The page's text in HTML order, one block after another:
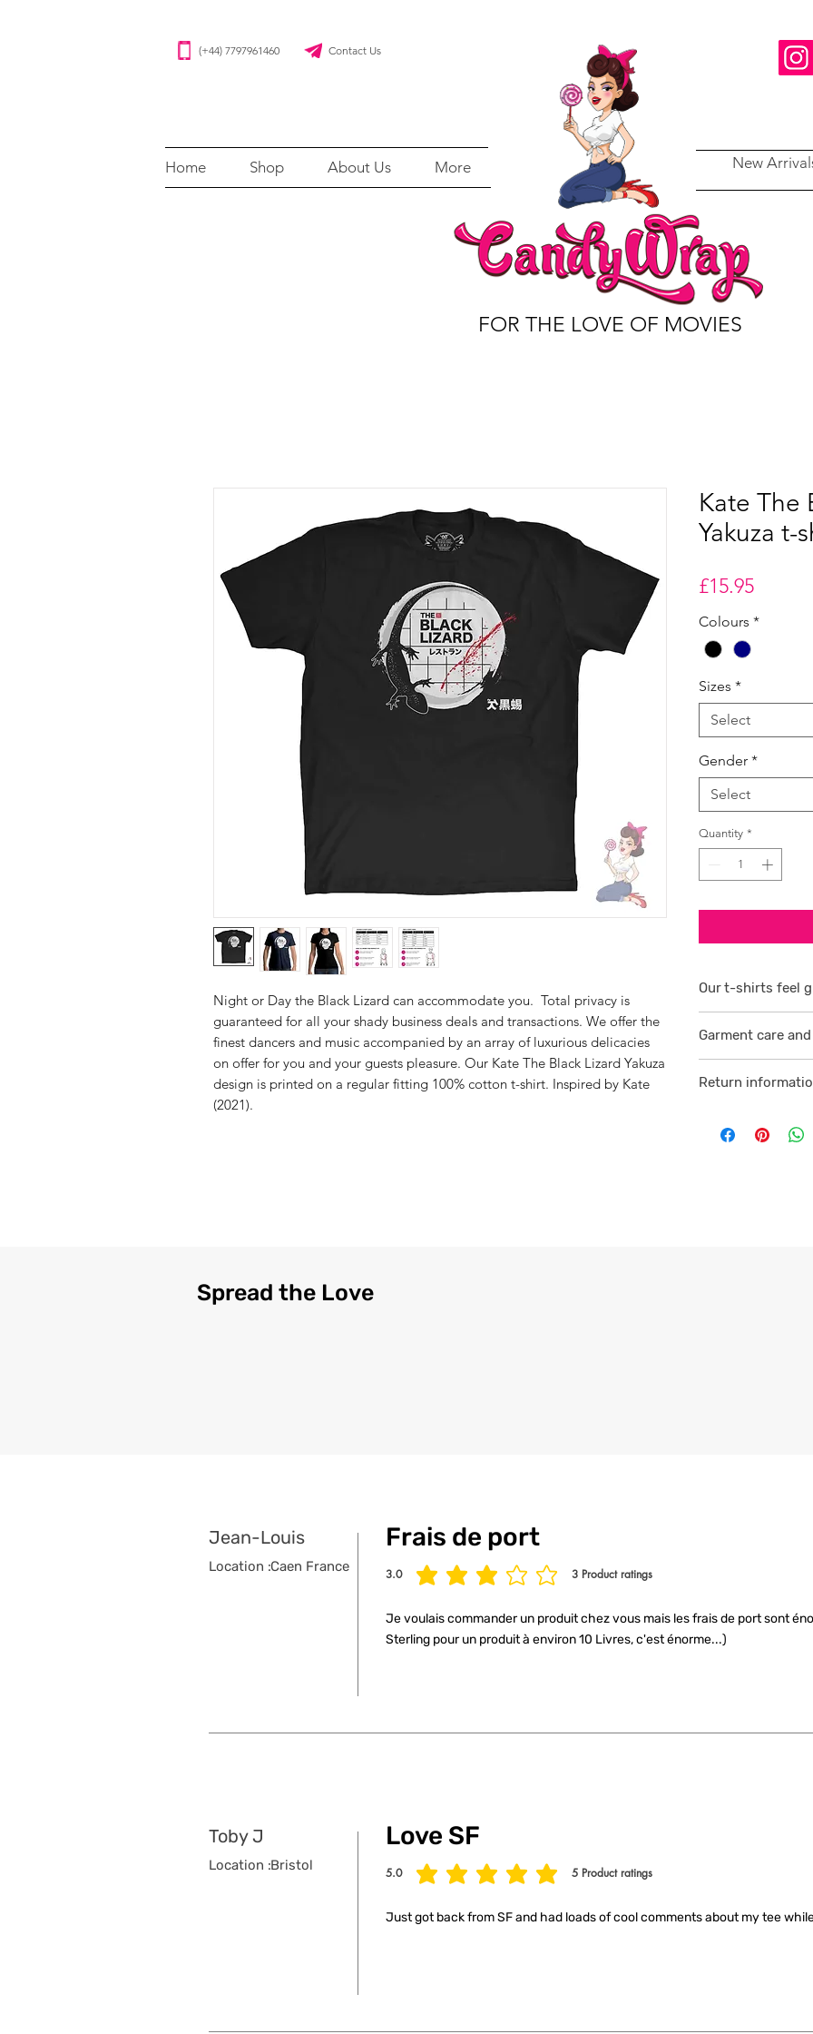
Home Shop About Us More New
(+44) 7797961460 Contact Us
FOR THE LOVE OF MOVIES
Night or Day the Black Lizard can accommodate you. Total privacy is
guaranteed for all your shady business deals and transactions. We offer the
finest dancers and music accompanied by an array of luxurious delicacies
on offer for you and your guests pleasure. Our Kate The Black Lizard Yakuza
design is printed on a regular fitting 100% cotton t-shirt. Inspired by Kate
(2021).
Kate The
Yakuza t-
£15.95Price
Colours *
Sizes *
Select
Gender *
Select
Quantity *
Our t-shirts feel
smoother
2 /We source
and free against
Garment care
Return
Spread the Love
Jean-Louis
Location :Caen France
Frais de port
3.0 3 Product ratings
average rating is 3 out of 5, based on 3 votes, Product ratings
Je voulais commander un produit chez vous mais les frais de port sont
Sterling pour un produit à environ 10 Livres, c'est énorme...)
Toby J
Location :Bristol
Love SF
5.0 5 Product ratings
average rating is 5 out of 5, based on 5 votes, Product ratings
Just got back from SF and had loads of cool comments about my tee